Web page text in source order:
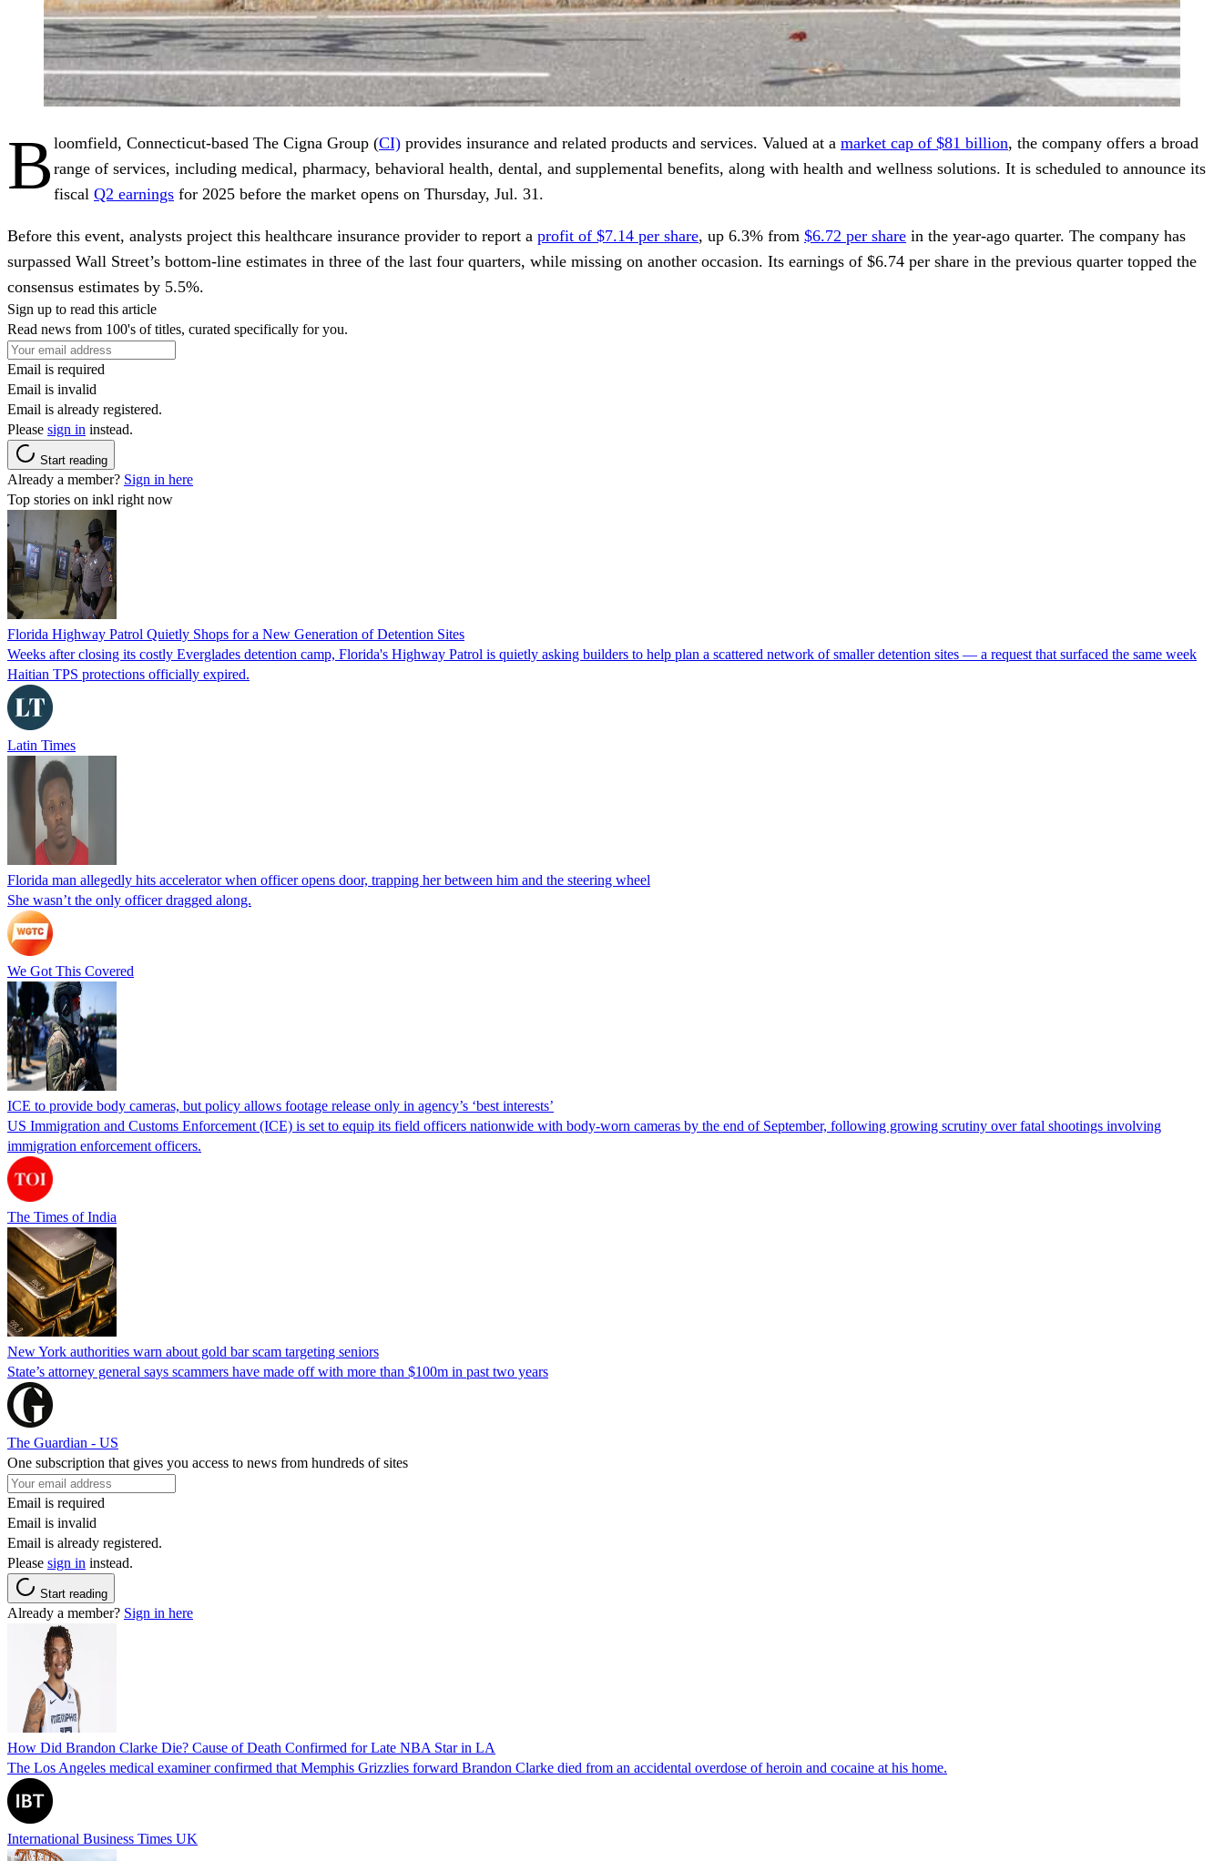
B loomfield, Connecticut-based The Cigna Group (CI) provides insurance and related products and services. Valued at a market cap of $81 billion, the company offers a broad
range of services, including medical, pharmacy, behavioral health, dental, and supplemental benefits, along with health and wellness solutions. It is scheduled to announce its
fiscal Q2 earnings for 2025 before the market opens on Thursday, Jul. 31.
Before this event, analysts project this healthcare insurance provider to report a profit of $7.14 per share, up 6.3% from $6.72 per share in the year-ago quarter. The company has
surpassed Wall Street’s bottom-line estimates in three of the last four quarters, while missing on another occasion. Its earnings of $6.74 per share in the previous quarter topped the
consensus estimates by 5.5%.
Sign up to read this article
Read news from 100's of titles, curated specifically for you.
Email is required
Email is invalid
Email is already registered.
Please sign in instead.
Start reading
Already a member? Sign in here
Top stories on inkl right now
Florida Highway Patrol Quietly Shops for a New Generation of Detention Sites
Weeks after closing its costly Everglades detention camp, Florida's Highway Patrol is quietly asking builders to help plan a scattered network of smaller detention sites — a request that surfaced the same week
Haitian TPS protections officially expired.
Latin Times
Florida man allegedly hits accelerator when officer opens door, trapping her between him and the steering wheel
She wasn’t the only officer dragged along.
We Got This Covered
ICE to provide body cameras, but policy allows footage release only in agency’s ‘best interests’
US Immigration and Customs Enforcement (ICE) is set to equip its field officers nationwide with body-worn cameras by the end of September, following growing scrutiny over fatal shootings involving
immigration enforcement officers.
The Times of India
New York authorities warn about gold bar scam targeting seniors
State’s attorney general says scammers have made off with more than $100m in past two years
The Guardian - US
One subscription that gives you access to news from hundreds of sites
Email is required
Email is invalid
Email is already registered.
Please sign in instead.
Start reading
Already a member? Sign in here
How Did Brandon Clarke Die? Cause of Death Confirmed for Late NBA Star in LA
The Los Angeles medical examiner confirmed that Memphis Grizzlies forward Brandon Clarke died from an accidental overdose of heroin and cocaine at his home.
International Business Times UK